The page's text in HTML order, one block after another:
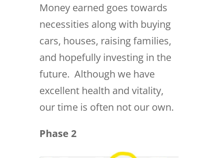
Money earned goes towards
necessities along with buying
cars, houses, raising families,
and hopefully investing in the
future. Although we have
excellent health and vitality,
our time is often not our own.
Phase 2